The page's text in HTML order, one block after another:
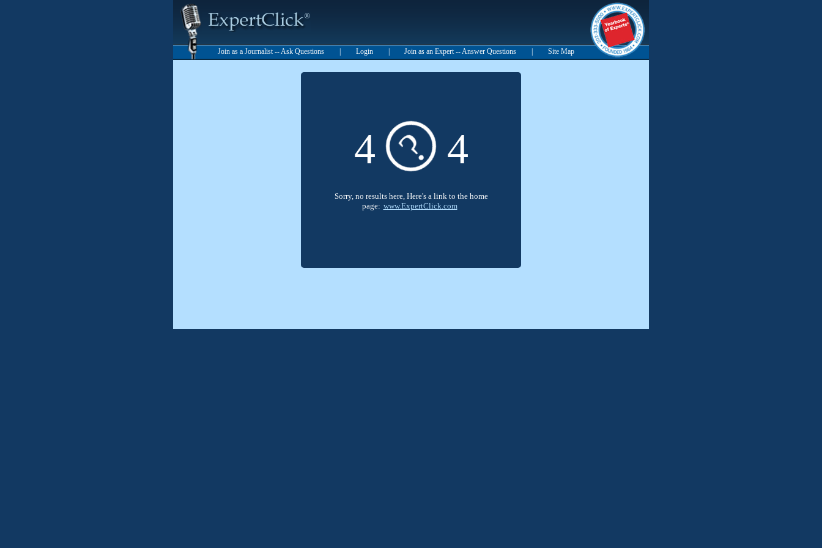
Join as a Journalist -- Ask Questions Login Join as an Expert -- Answer Questions Site Map
4 ? 4
Sorry, no results here, Here's a link to the home
page: www.ExpertClick.com